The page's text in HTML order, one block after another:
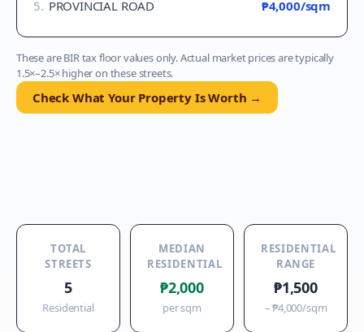
5. PROVINCIAL ROAD ₱4,000/sqm
These are BIR tax floor values only. Actual market prices are typically
1.5×–2.5× higher on these streets.
Check What Your Property Is Worth →
TOTAL
STREETS
5
Residential
MEDIAN
RESIDENTIAL
₱2,000
per sqm
RESIDENTIAL
RANGE
₱1,500
–₱4,000/sqm